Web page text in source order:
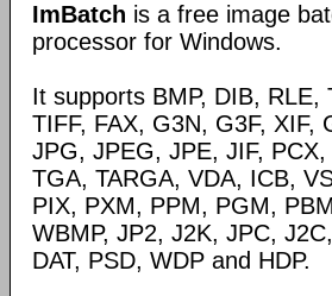
ImBatch is a free image
processor for Windows.
It supports BMP, DIB, RLE,
TIFF, FAX, G3N, G3F, XIF,
JPG, JPEG, JPE, JIF, PCX,
TGA, TARGA, VDA, ICB,
PIX, PXM, PPM, PGM,
WBMP, JP2, J2K, JPC,
DAT, PSD, WDP and HDP.